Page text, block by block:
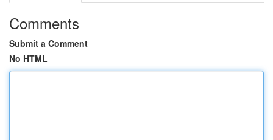
Comments
Submit a Comment
No HTML